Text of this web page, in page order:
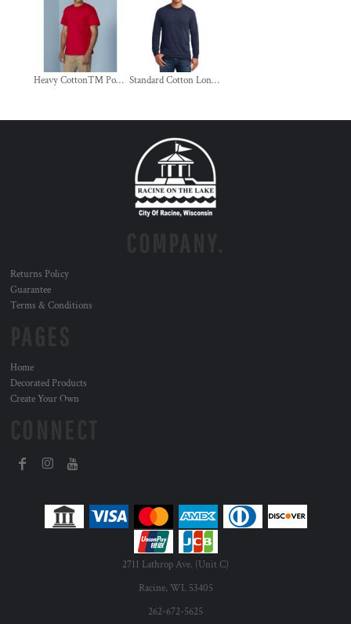
Heavy Cotton™ Pocket T-Shirt Standard Cotton Long Sleeve T Shirt
Returns Policy
Guarantee
Terms & Conditions
Home
Decorated Products
Create Your Own
2711 Lathrop Ave. (Unit C)
Racine, WI. 53405
262-672-5625